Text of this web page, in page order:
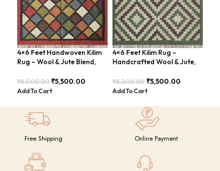
4×6 Feet Handwoven Kilim
Rug – Wool & Jute Blend,
₹8,000.00 ₹5,500.00
Add To Cart
4×6 Feet Kilim Rug –
Handcrafted Wool & Jute,
₹8,000.00 ₹5,500.00
Add To Cart
Free Shipping Online Payment